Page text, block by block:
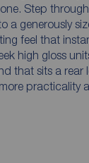
Step
a generously
feel that
high gloss
that sits a rear
practicality